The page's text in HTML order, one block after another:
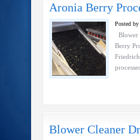
Aronia Berry
Posted by
Blower
Berry
Blower Cleaner